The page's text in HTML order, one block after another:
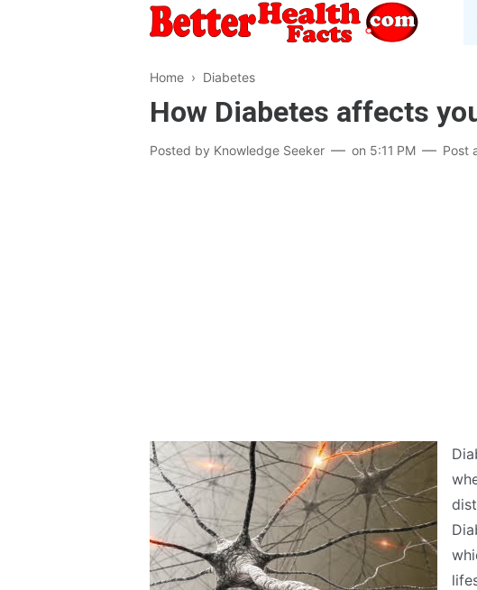
Home › Diabetes
How Diabetes affects
Posted by Knowledge Seeker on 5:11 PM Post